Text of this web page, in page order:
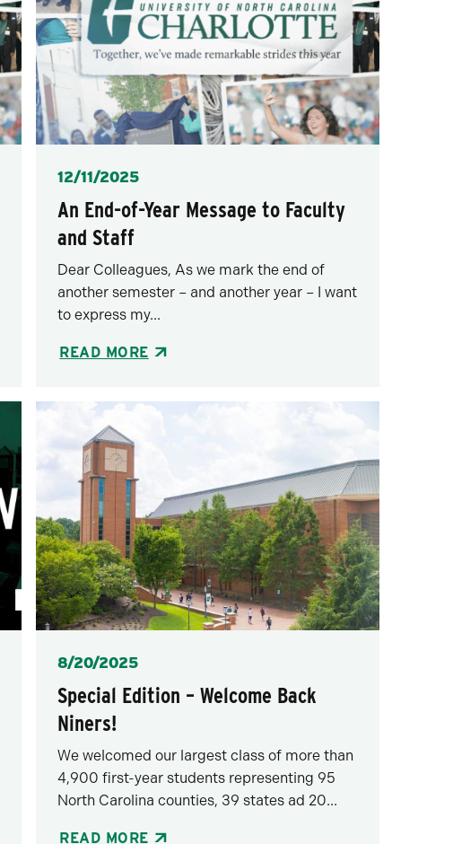
Posted
12/11/2025
An End-of-Year Message to Faculty
and Staff
Dear Colleagues, As we mark the end of
another semester – and another year – I want
to express my...
READ MORE
Posted
8/20/2025
Special Edition – Welcome Back
Niners!
We welcomed our largest class of more than
4,900 first-year students representing 95
North Carolina counties, 39 states ad 20...
READ MORE